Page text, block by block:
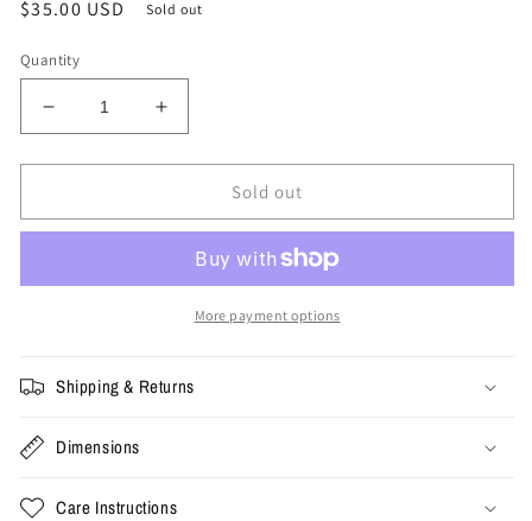
Regular
$35.00 USD Sold out
Quantity
Decrease
quantity
for
-
Mine
Increase
quantity
for
-
Gold
Mine
Ringer
Sold out
More payment options
Shipping & Returns
Dimensions
Care Instructions